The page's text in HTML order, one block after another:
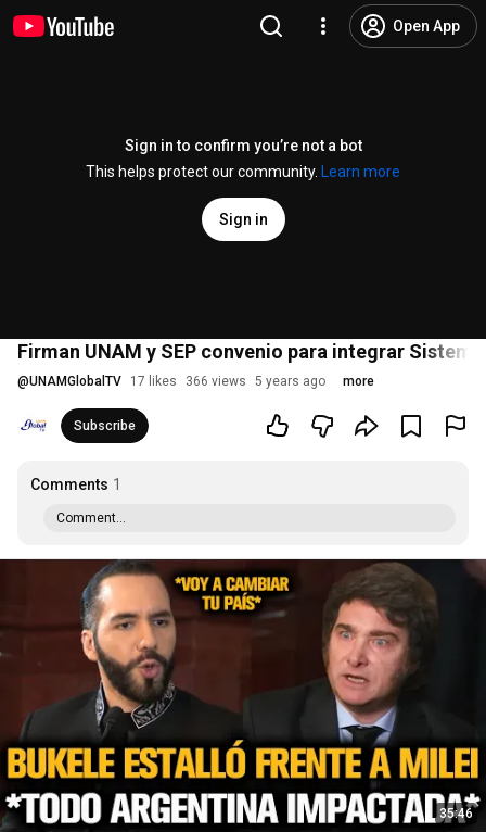
Open App
Sign in to confirm you’re not a bot
This helps protect our community.
Learn more
Sign in
Firman UNAM y SEP convenio para integrar
@UNAMGlobalTV 17 likes 366 views 5 years ago more
Subscribe
Comments 1
Comment...
35:46